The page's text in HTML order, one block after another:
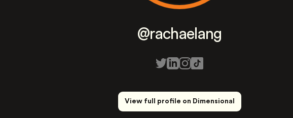
@rachaelang
View full profile on Dimensional